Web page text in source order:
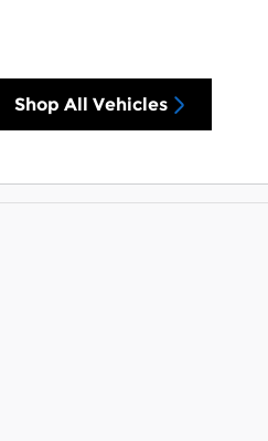
Shop All Vehicles